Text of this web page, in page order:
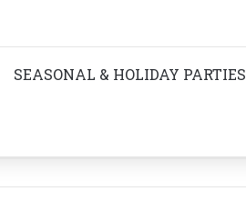
SEASONAL & HOLIDAY PARTIES